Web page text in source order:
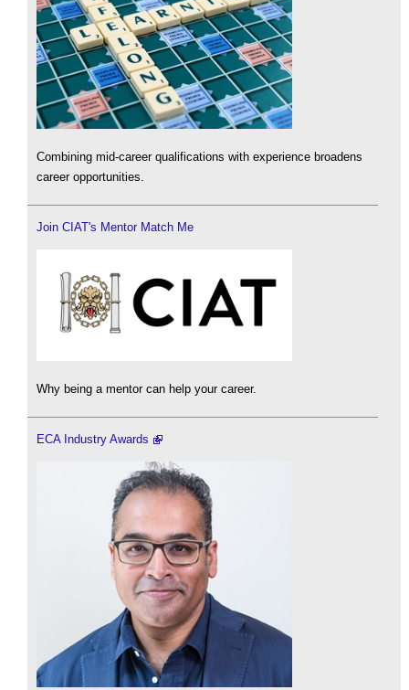
Combining mid-career qualifications with experience broadens
career opportunities.
Join CIAT's Mentor Match Me
Why being a mentor can help your career.
ECA Industry Awards